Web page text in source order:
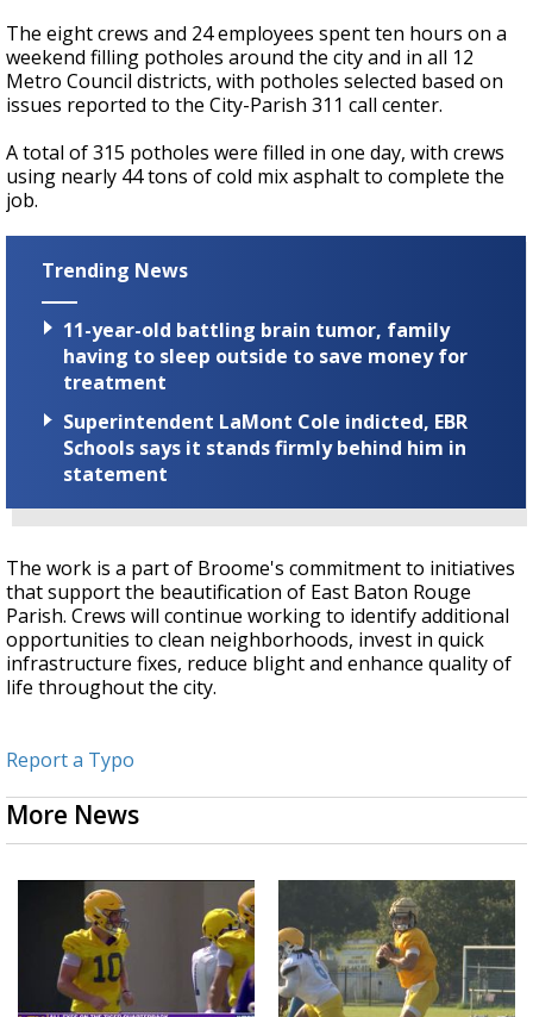
The eight crews and 24 employees spent ten hours on a
weekend filling potholes around the city and in all 12
Metro Council districts, with potholes selected based on
issues reported to the City-Parish 311 call center.
A total of 315 potholes were filled in one day, with crews
using nearly 44 tons of cold mix asphalt to complete the
job.
Trending News
11-year-old battling brain tumor, family
having to sleep outside to save money for
treatment
Superintendent LaMont Cole indicted, EBR
Schools says it stands firmly behind him in
statement
The work is a part of Broome's commitment to initiatives
that support the beautification of East Baton Rouge
Parish. Crews will continue working to identify additional
opportunities to clean neighborhoods, invest in quick
infrastructure fixes, reduce blight and enhance quality of
life throughout the city.
Report a Typo
More News